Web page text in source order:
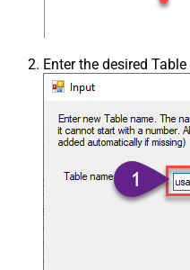
Enter the desired